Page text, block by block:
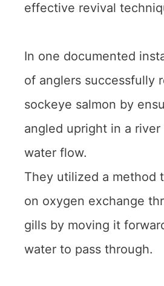
effective revival
In one documented
of anglers successfully
sockeye salmon by
angled upright in a
water flow.
They utilized a method
on oxygen exchange
gills by moving it
water to pass through.